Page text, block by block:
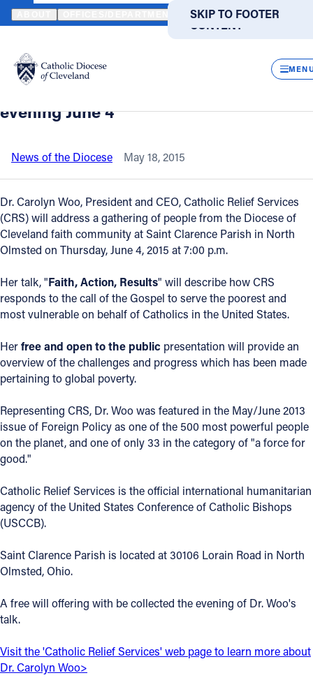
SKIP TO MAIN
CONTENT
SKIP TO FOOTER
Translate
DIRECTORIES
Catholic Life
Join the Faith
Events
News
FIND A PARISH FIND A SCHOOL
About
Directories
Resources
Jobs
Give
1404 East 9th Street
(216) 696-6525
(800) 869-6525
Follow Us
HOME NEWS NEWSROOM CATHOLIC RELIEF SERVICES
Back to News
Catholic Relief Services president to
speak at North Olmsted Parish Thursday
evening June 4
News of the Diocese May 18, 2015
Dr. Carolyn Woo, President and CEO, Catholic Relief Services
(CRS) will address a gathering of people from the Diocese of
Cleveland faith community at Saint Clarence Parish in North
Olmsted on Thursday, June 4, 2015 at 7:00 p.m.
Her talk, "Faith, Action, Results" will describe how CRS
responds to the call of the Gospel to serve the poorest and
most vulnerable on behalf of Catholics in the United States.
Herfree and open to the public presentation will provide an
overview of the challenges and progress which has been made
pertaining to global poverty.
Representing CRS, Dr. Woo was featured in the May/June 2013
issue of Foreign Policy as one of the 500 most powerful people
on the planet, and one of only 33 in the category of "a force for
good."
Catholic Relief Services is the official international humanitarian
agency of the United States Conference of Catholic Bishops
(USCCB).
Saint Clarence Parish is located at 30106 Lorain Road in North
Olmsted, Ohio.
A free will offering with be collected the evening of Dr. Woo's
talk.
Visit the 'Catholic Relief Services' web page to learn more about
Dr. Carolyn Woo>